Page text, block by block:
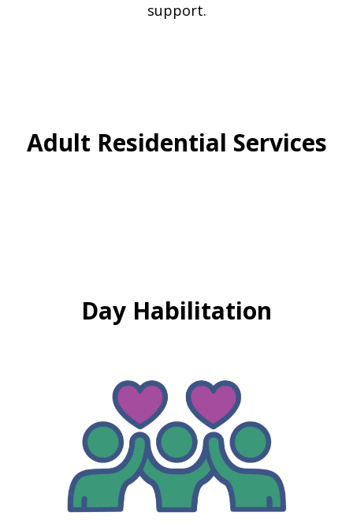
support.
Adult Residential Services
Day Habilitation